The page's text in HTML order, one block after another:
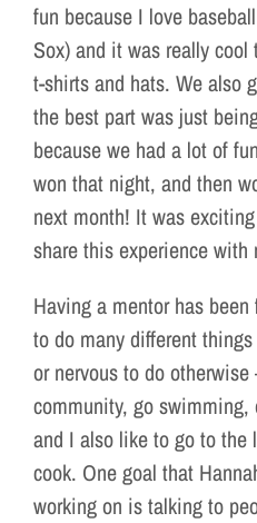
fun because I love
Sox) and it was really
t-shirts and hats. We also
the best part was just
because we had a lot of
won that night, and then
next month! It was
share this experience with
Having a mentor has
to do many different
or nervous to do
community, go swimming,
and I also like to go to the
cook. One goal that
working on is talking to